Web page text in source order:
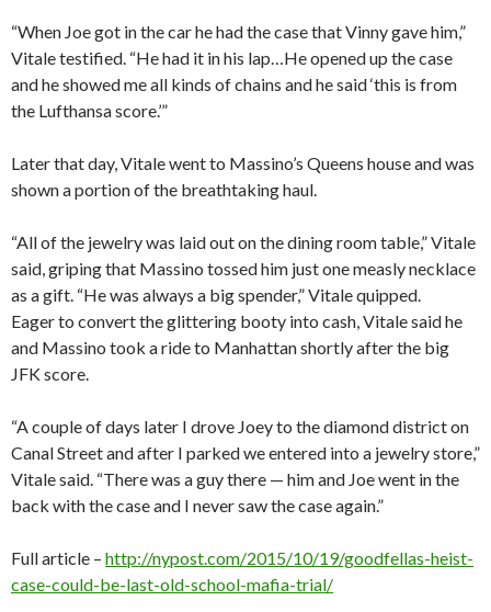
“When Joe got in the car he had the case that Vinny gave him,”
Vitale testified. “He had it in his lap…He opened up the case
and he showed me all kinds of chains and he said ‘this is from
the Lufthansa score.’”
Later that day, Vitale went to Massino’s Queens house and was
shown a portion of the breathtaking haul.
“All of the jewelry was laid out on the dining room table,” Vitale
said, griping that Massino tossed him just one measly necklace
as a gift. “He was always a big spender,” Vitale quipped.
Eager to convert the glittering booty into cash, Vitale said he
and Massino took a ride to Manhattan shortly after the big
JFK score.
“A couple of days later I drove Joey to the diamond district on
Canal Street and after I parked we entered into a jewelry store,”
Vitale said. “There was a guy there — him and Joe went in the
back with the case and I never saw the case again.”
Full article – http://nypost.com/2015/10/19/goodfellas-heist-
case-could-be-last-old-school-mafia-trial/